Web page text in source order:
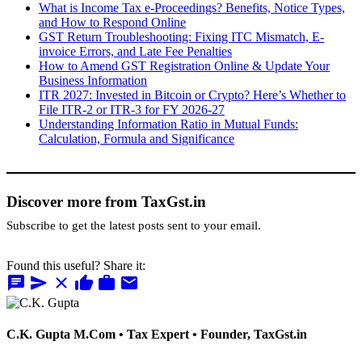
What is Income Tax e-Proceedings? Benefits, Notice Types,
and How to Respond Online
GST Return Troubleshooting: Fixing ITC Mismatch, E-
invoice Errors, and Late Fee Penalties
How to Amend GST Registration Online & Update Your
Business Information
ITR 2027: Invested in Bitcoin or Crypto? Here’s Whether to
File ITR-2 or ITR-3 for FY 2026-27
Understanding Information Ratio in Mutual Funds:
Calculation, Formula and Significance
Discover more from TaxGst.in
Subscribe to get the latest posts sent to your email.
Found this useful? Share it:
chat send close thumb_up work mail
C.K. Gupta M.Com • Tax Expert • Founder, TaxGst.in